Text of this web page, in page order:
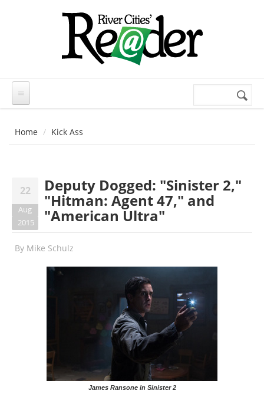
Search
Home Kick Ass
22
Aug
2015
Deputy Dogged: "Sinister 2,"
"Hitman: Agent 47," and
"American Ultra"
By Mike Schulz
James Ransone in Sinister 2